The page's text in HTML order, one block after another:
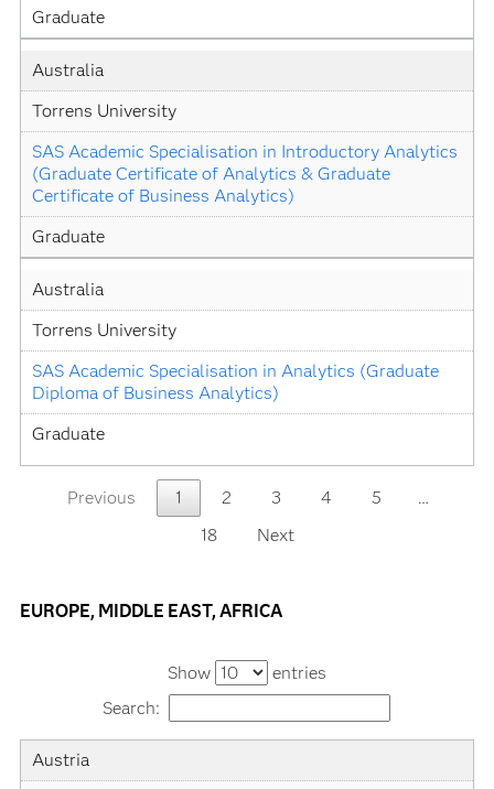
Graduate
Australia
Torrens University
SAS Academic Specialisation in Introductory Analytics
(Graduate Certificate of Analytics & Graduate
Certificate of Business Analytics)
Graduate
Australia
Torrens University
SAS Academic Specialisation in Analytics (Graduate
Diploma of Business Analytics)
Graduate
Previous 1 2 3 4 5
…
18
Next
EUROPE, MIDDLE EAST, AFRICA
Show
entries
Search:
Country
University
Academic
Specialization
Level
Austria